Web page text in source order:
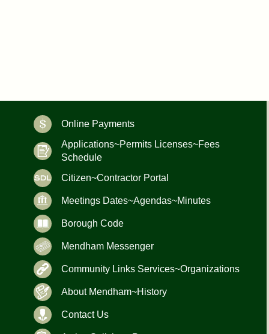
Online Payments
Applications~Permits Licenses~Fees
Schedule
Citizen~Contractor Portal
Meetings Dates~Agendas~Minutes
Borough Code
Mendham Messenger
Community Links Services~Organizations
About Mendham~History
Contact Us